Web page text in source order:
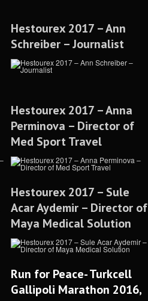
Hestourex 2017 – Ann
Schreiber – Journalist
Hestourex 2017 – Anna
Perminova – Director of
Med Sport Travel
Hestourex 2017 – Sule
Acar Aydemir – Director of
Maya Medical Solution
Run for Peace- Turkcell
Gallipoli Marathon 2016,